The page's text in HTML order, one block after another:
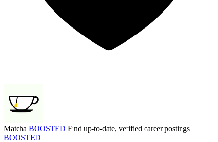
Matcha BOOSTED Find up-to-date, verified career postings
BOOSTED